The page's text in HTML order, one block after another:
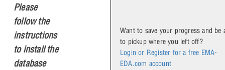
Want to save your progress and be
to pickup where you left off?
Login or Register for a free EMA-
EDA.com account
Please
follow the
instructions
to install the
database